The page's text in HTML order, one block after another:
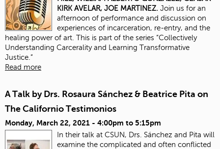
KIRK AVELAR, JOE MARTINEZ. Join us for an
afternoon of performance and discussion on
experiences of incarceration, re-entry, and the
healing power of art. This is part of the series “Collectively
Understanding Carcerality and Learning Transformative
Justice.”
Read more
A Talk by Drs. Rosaura Sánchez & Beatrice Pita on
The Californio Testimonios
Monday, March 22, 2021 - 4:00pm to 5:15pm
In their talk at CSUN, Drs. Sánchez and Pita will
examine the complicated and often conflicted